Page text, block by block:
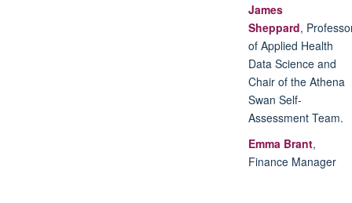
James
Sheppard,
of Applied Health
Data Science and
Chair of the Athena
Swan Self-
Assessment Team.
Emma Brant,
Finance Manager